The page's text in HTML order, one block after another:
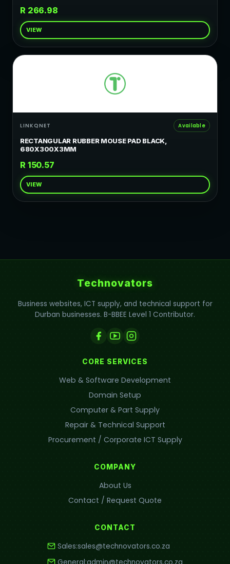
R 266.98
VIEW
LINKQNET Available
RECTANGULAR RUBBER MOUSE PAD BLACK,
680X300X3MM
R 150.57
VIEW
Technovators
Business websites, ICT supply, and technical support for
Durban businesses. B-BBEE Level 1 Contributor.
CORE SERVICES
Web & Software Development
Domain Setup
Computer & Part Supply
Repair & Technical Support
Procurement / Corporate ICT Supply
COMPANY
About Us
Contact / Request Quote
CONTACT
Sales:sales@technovators.co.za